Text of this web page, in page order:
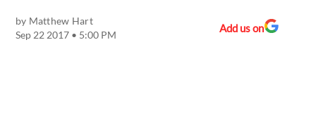
by Matthew Hart
Sep 22 2017 • 5:00 PM
Add us on